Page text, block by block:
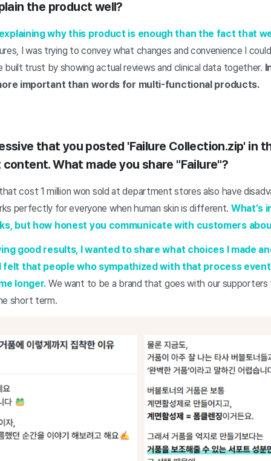
the product well?
why this product is enough than the fact that
I was trying to convey what changes and convenience I
built trust by showing actual reviews and clinical data together.
important than words for multi-functional products.
that you posted 'Failure Collection.zip' in
What made you share "Failure"?
cost 1 million won sold at department stores also have
perfectly for everyone when human skin is different. What's
but how honest you communicate with customers
good results, I wanted to share what choices I made
that people who sympathized with that process
longer. We want to be a brand that goes with our supporters
short term.